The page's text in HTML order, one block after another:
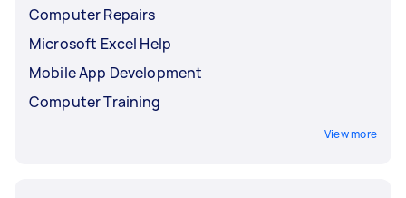
Computer Repairs
Microsoft Excel Help
Mobile App Development
Computer Training
View more